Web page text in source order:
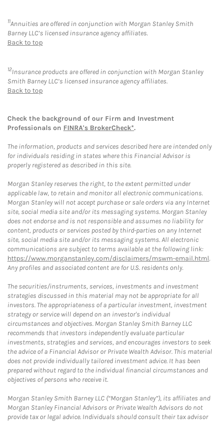
11Annuities are offered in conjunction with Morgan Stanley Smith
Barney LLC’s licensed insurance agency affiliates.
Back to top
12Insurance products are offered in conjunction with Morgan Stanley
Smith Barney LLC’s licensed insurance agency affiliates.
Back to top
Check the background of our Firm and Investment
Professionals on FINRA's BrokerCheck*.
The information, products and services described here are intended only
for individuals residing in states where this Financial Advisor is
properly registered as described in this site.
Morgan Stanley reserves the right, to the extent permitted under
applicable law, to retain and monitor all electronic communications.
Morgan Stanley will not accept purchase or sale orders via any Internet
site, social media site and/or its messaging systems. Morgan Stanley
does not endorse and is not responsible and assumes no liability for
content, products or services posted by third-parties on any Internet
site, social media site and/or its messaging systems. All electronic
communications are subject to terms available at the following link:
https://www.morganstanley.com/disclaimers/mswm-email.html.
Any profiles and associated content are for U.S. residents only.
The securities/instruments, services, investments and investment
strategies discussed in this material may not be appropriate for all
investors. The appropriateness of a particular investment, investment
strategy or service will depend on an investor's individual
circumstances and objectives. Morgan Stanley Smith Barney LLC
recommends that investors independently evaluate particular
investments, strategies and services, and encourages investors to seek
the advice of a Financial Advisor or Private Wealth Advisor. This material
does not provide individually tailored investment advice. It has been
prepared without regard to the individual financial circumstances and
objectives of persons who receive it.
Morgan Stanley Smith Barney LLC (“Morgan Stanley”), its affiliates and
Morgan Stanley Financial Advisors or Private Wealth Advisors do not
provide tax or legal advice. Individuals should consult their tax advisor